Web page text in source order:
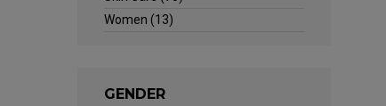
Women (13)
GENDER